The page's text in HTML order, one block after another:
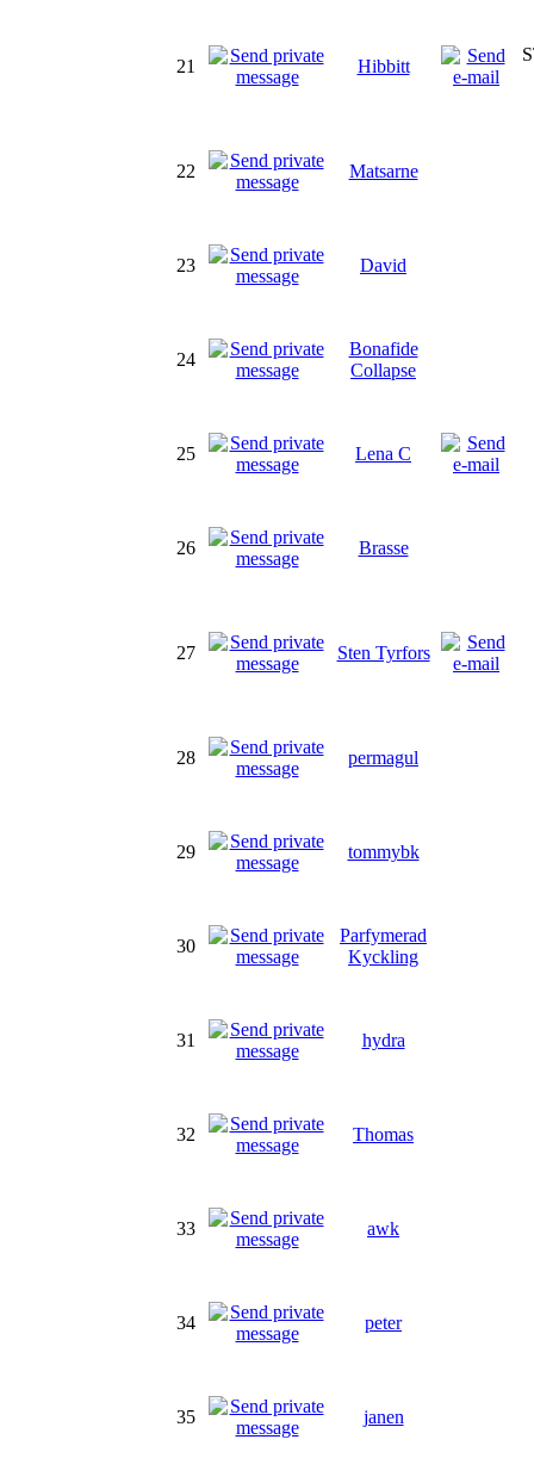
21 Hibbitt
22 Matsarne
23 David
24
Bonafide
Collapse
25 Lena C
26 Brasse
27 Sten Tyrfors
28 permagul
29 tommybk
30
Parfymerad
Kyckling
31 hydra
32 Thomas
33 awk
34 peter
35 janen